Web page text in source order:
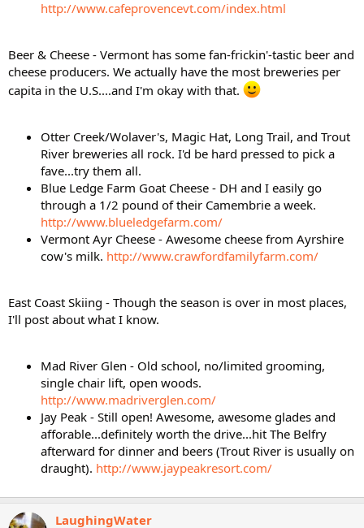
http://www.cafeprovencevt.com/index.html
Beer & Cheese - Vermont has some fan-frickin'-tastic beer and
cheese producers. We actually have the most breweries per
capita in the U.S....and I'm okay with that.
Otter Creek/Wolaver's, Magic Hat, Long Trail, and Trout
River breweries all rock. I'd be hard pressed to pick a
fave...try them all.
Blue Ledge Farm Goat Cheese - DH and I easily go
through a 1/2 pound of their Camembrie a week.
http://www.blueledgefarm.com/
Vermont Ayr Cheese - Awesome cheese from Ayrshire
cow's milk. http://www.crawfordfamilyfarm.com/
East Coast Skiing - Though the season is over in most places,
I'll post about what I know.
Mad River Glen - Old school, no/limited grooming,
single chair lift, open woods.
http://www.madriverglen.com/
Jay Peak - Still open! Awesome, awesome glades and
afforable...definitely worth the drive...hit The Belfry
afterward for dinner and beers (Trout River is usually on
draught). http://www.jaypeakresort.com/
LaughingWater